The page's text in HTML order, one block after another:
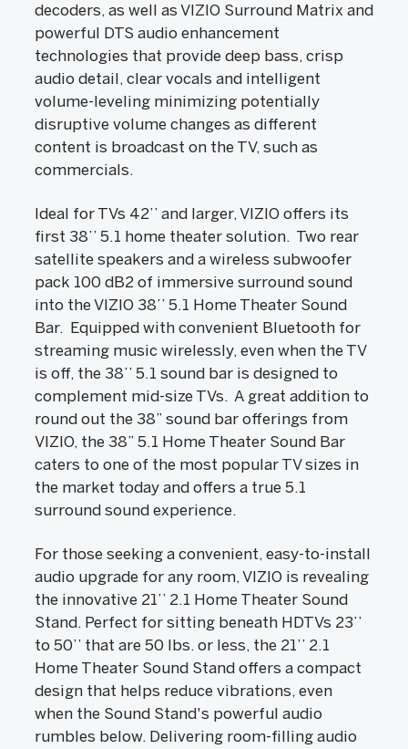
decoders, as well as VIZIO Surround Matrix and
powerful DTS audio enhancement
technologies that provide deep bass, crisp
audio detail, clear vocals and intelligent
volume-leveling minimizing potentially
disruptive volume changes as different
content is broadcast on the TV, such as
commercials.
Ideal for TVs 42’’ and larger, VIZIO offers its
first 38’’ 5.1 home theater solution. Two rear
satellite speakers and a wireless subwoofer
pack 100 dB2 of immersive surround sound
into the VIZIO 38’’ 5.1 Home Theater Sound
Bar. Equipped with convenient Bluetooth for
streaming music wirelessly, even when the TV
is off, the 38’’ 5.1 sound bar is designed to
complement mid-size TVs. A great addition to
round out the 38” sound bar offerings from
VIZIO, the 38” 5.1 Home Theater Sound Bar
caters to one of the most popular TV sizes in
the market today and offers a true 5.1
surround sound experience.
For those seeking a convenient, easy-to-install
audio upgrade for any room, VIZIO is revealing
the innovative 21’’ 2.1 Home Theater Sound
Stand. Perfect for sitting beneath HDTVs 23’’
to 50’’ that are 50 lbs. or less, the 21’’ 2.1
Home Theater Sound Stand offers a compact
design that helps reduce vibrations, even
when the Sound Stand's powerful audio
rumbles below. Delivering room-filling audio